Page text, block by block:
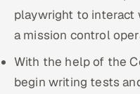
playwright to interact
a mission control
With the help of the
begin writing tests